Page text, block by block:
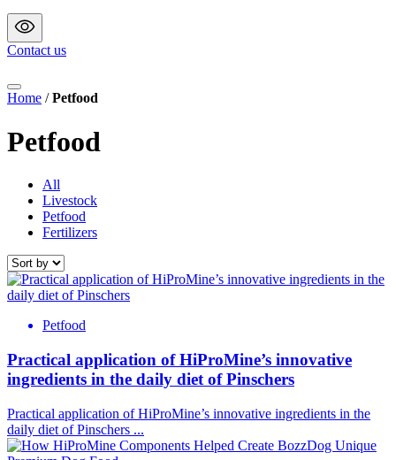
Contact us
Home / Petfood
Petfood
All
Livestock
Petfood
Fertilizers
Petfood
Practical application of HiProMine’s innovative
ingredients in the daily diet of Pinschers
Practical application of HiProMine’s innovative ingredients in the
daily diet of Pinschers ...